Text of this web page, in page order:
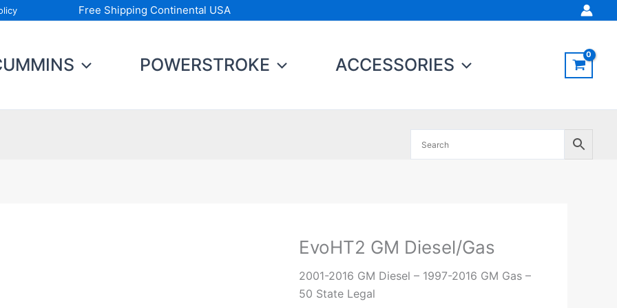
Free Shipping Continental USA
POWERSTROKE ACCESSORIES
EvoHT2 GM Diesel/Gas
2001-2016 GM Diesel – 1997-2016 GM Gas –
50 State Legal
EvoHT2
Diesel/Gas
quantity